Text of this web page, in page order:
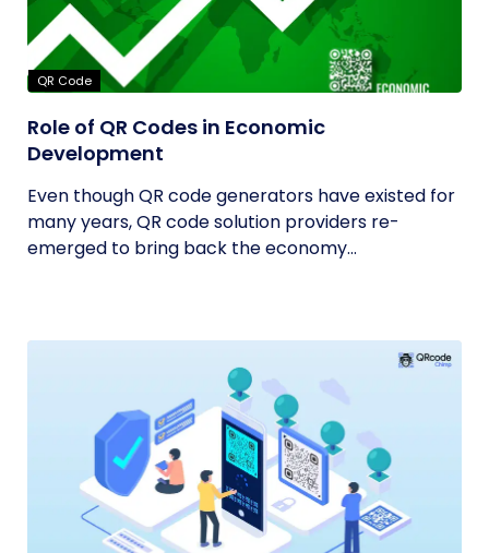
QR Code
Role of QR Codes in Economic
Development
Even though QR code generators have existed for
many years, QR code solution providers re-
emerged to bring back the economy...